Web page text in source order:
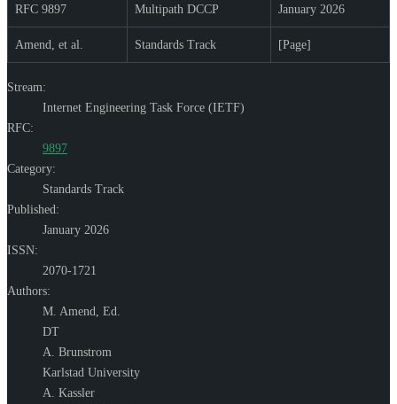
RFC 9897 Multipath DCCP January 2026
Amend, et al. Standards Track [Page]
Stream:
Internet Engineering Task Force (IETF)
RFC:
9897
Category:
Standards Track
Published:
January 2026
ISSN:
2070-1721
Authors:
M. Amend, Ed.
DT
A. Brunstrom
Karlstad University
A. Kassler